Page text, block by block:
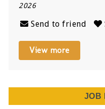
2026
Send to friend
View more
JOB